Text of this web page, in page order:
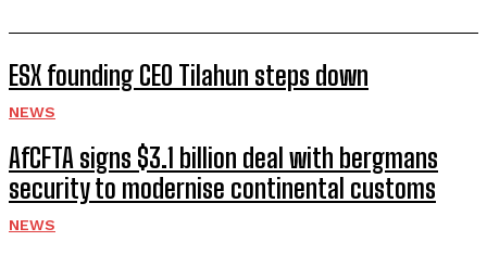
ESX founding CEO Tilahun steps down
NEWS
AfCFTA signs $3.1 billion deal with bergmans
security to modernise continental customs
NEWS